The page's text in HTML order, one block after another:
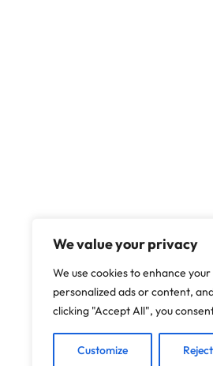
We value your privacy
We use cookies to enhance
personalized ads or content,
clicking "Accept All", you
Customize